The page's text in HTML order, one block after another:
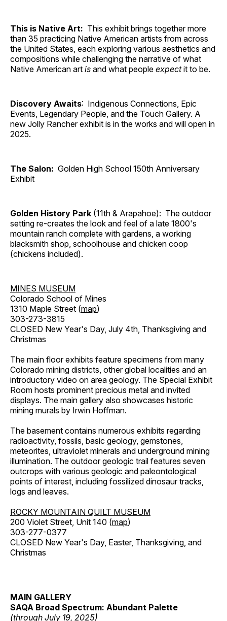
This is Native Art: This exhibit brings together more
than 35 practicing Native American artists from across
the United States, each exploring various aesthetics and
compositions while challenging the narrative of what
Native American art is and what people expectit to be.
Discovery Awaits: Indigenous Connections, Epic
Events, Legendary People, and the Touch Gallery. A
new Jolly Rancher exhibit is in the works and will open in
2025.
The Salon: Golden High School 150th Anniversary
Exhibit
Golden History Park (11th & Arapahoe): The outdoor
setting re-creates the look and feel of a late 1800's
mountain ranch complete with gardens, a working
blacksmith shop, schoolhouse and chicken coop
(chickens included).
MINES MUSEUM
Colorado School of Mines
1310 Maple Street (map)
303-273-3815
CLOSED New Year's Day, July 4th, Thanksgiving and
Christmas
The main floor exhibits feature specimens from many
Colorado mining districts, other global localities and an
introductory video on area geology. The Special Exhibit
Room hosts prominent precious metal and invited
displays. The main gallery also showcases historic
mining murals by Irwin Hoffman.
The basement contains numerous exhibits regarding
radioactivity, fossils, basic geology, gemstones,
meteorites, ultraviolet minerals and underground mining
illumination. The outdoor geologic trail features seven
outcrops with various geologic and paleontological
points of interest, including fossilized dinosaur tracks,
logs and leaves.
ROCKY MOUNTAIN QUILT MUSEUM
200 Violet Street, Unit 140 (map)
303-277-0377
CLOSED New Year's Day, Easter, Thanksgiving, and
Christmas
MAIN GALLERY
SAQA Broad Spectrum: Abundant Palette
(through July 19, 2025)